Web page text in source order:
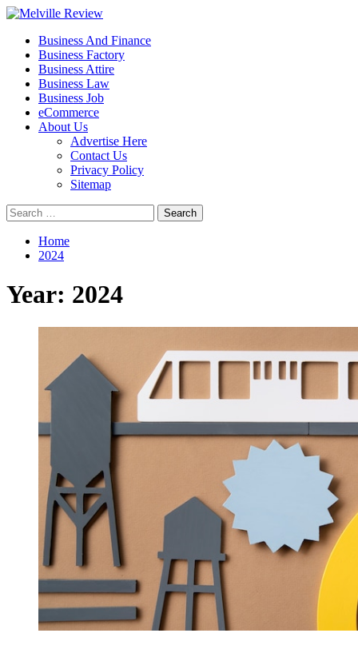
Skip
content
Melville Review
Small Business Development
Primary
Menu
Business And Finance
Business Factory
Business Attire
Business Law
Business Job
eCommerce
About Us
Advertise Here
Contact Us
Privacy Policy
Sitemap
Search
for:
Home
2024
Year: 2024